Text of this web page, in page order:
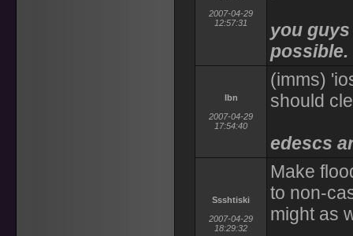
2007-04-29
12:57:31
you
possible.
Ibn
2007-04-29
17:54:40
(imms)
should
edescs
Ssshtiski
2007-04-29
18:29:32
Make
to non-
might as